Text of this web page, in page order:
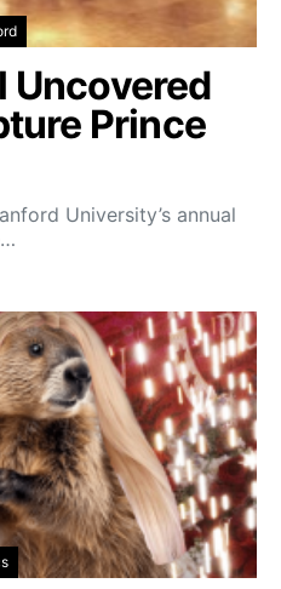
Uncovered
Prince
University’s annual